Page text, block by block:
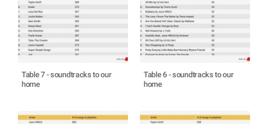
Table 7 - soundtracks to our
home
Table 6 - soundtracks to our
home